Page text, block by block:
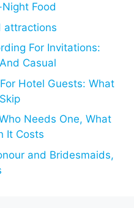
Food
attractions
For Invitations:
Casual
Hotel Guests: What
Needs One, What
It Costs
and Bridesmaids,